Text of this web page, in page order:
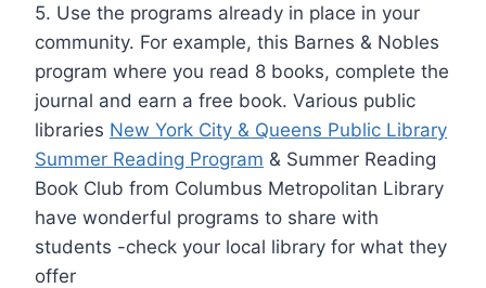
5. Use the programs already in place in your
community. For example, this Barnes & Nobles
program where you read 8 books, complete the
journal and earn a free book. Various public
libraries New York City & Queens Public Library
Summer Reading Program & Summer Reading
Book Club from Columbus Metropolitan Library
have wonderful programs to share with
students -check your local library for what they
offer